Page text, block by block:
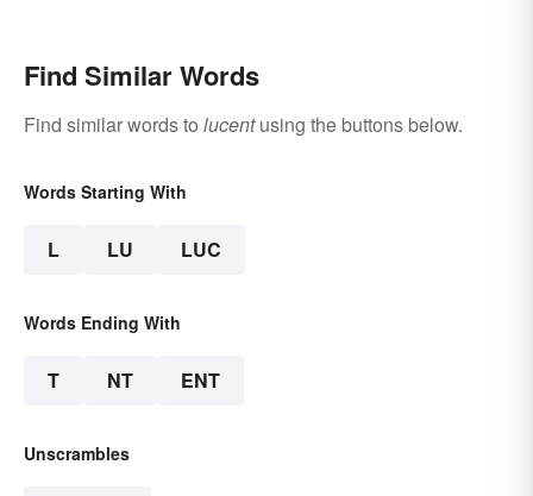
Find Similar Words
Find similar words to lucentusing the buttons below.
Words Starting With
L LU LUC
Words Ending With
T NT ENT
Unscrambles